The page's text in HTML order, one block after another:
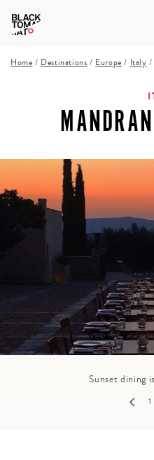
Home / Destinations / Europe / Italy
Sunset dining
1